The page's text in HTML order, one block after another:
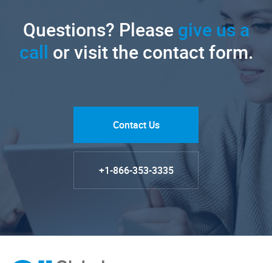
Questions? Pleasegive us a
call or visit the contact form.
Contact Us
+1-866-353-3335